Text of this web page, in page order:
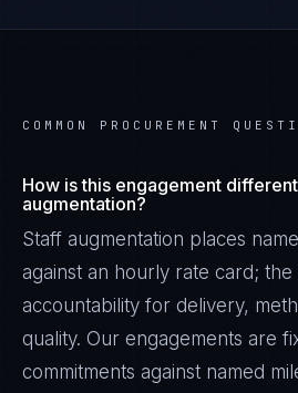
COMMON PROCUREMENT
How is this engagement
augmentation?
Staff augmentation places
against an hourly rate card; the
accountability for delivery,
quality. Our engagements are
commitments against named